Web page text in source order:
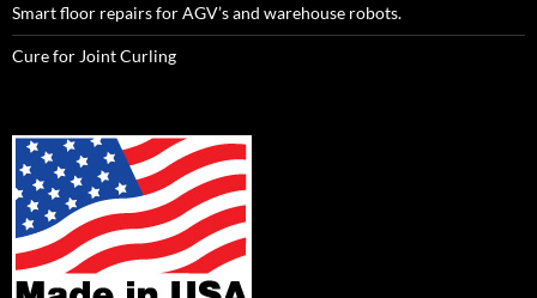
Smart floor repairs for AGV’s and warehouse robots.
Cure for Joint Curling